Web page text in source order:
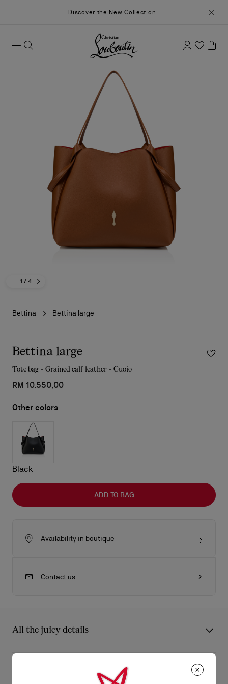
Discover the New Collection.
1 / 4
Bettina Bettina large
Bettina large
Tote bag - Grained calf leather - Cuoio
RM 10.550,00
Other colors
Black
ADD TO BAG
Availability in boutique
Contact us
All the juicy details
The Maison Christian Louboutin Bettina tote bag in size large is
a lightweight model blending timeless elegance with
contemporary sophistication, featuring a 24-hour–like format